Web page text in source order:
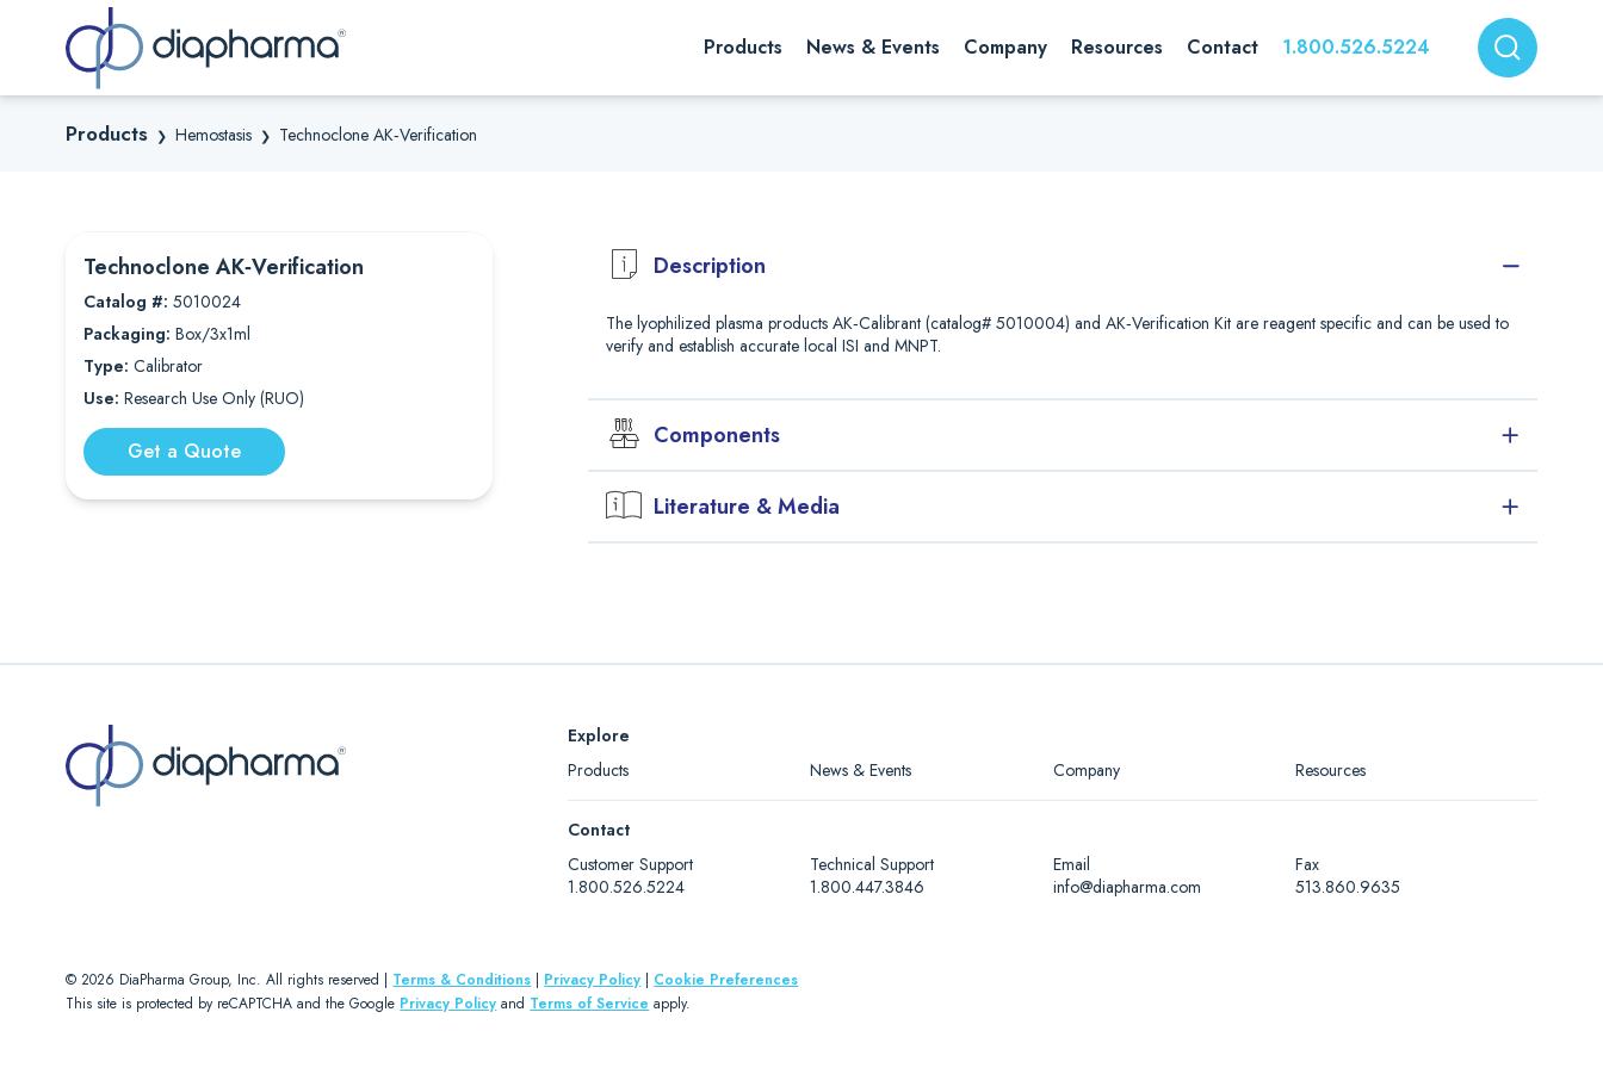
Products News & Events Company Resources Contact 1.800.526.5224
Products ❯ Hemostasis ❯ Technoclone AK‐Verification
Technoclone AK‐Verification
Catalog #: 5010024
Packaging: Box/3x1ml
Type: Calibrator
Use: Research Use Only (RUO)
Get a Quote
Description
The lyophilized plasma products AK‐Calibrant (catalog# 5010004) and AK‐Verification Kit are reagent specific and can be used to
verify and establish accurate local ISI and MNPT.
Components
mL
1 x 1
Level 1
Lyophilized anticoagulated plasma, INR
1 x 1
Level 3
Lyophilized anticoagulated plasma, INR
Literature & Media
Explore
Products
News & Events Company Resources
Contact
Customer Support
1.800.526.5224
Technical Support
1.800.447.3846
Email
info@diapharma.com
Fax
513.860.9635
© 2026 DiaPharma Group, Inc. All rights reserved | Terms & Conditions | Privacy Policy | Cookie Preferences
This site is protected by reCAPTCHA and the Google Privacy Policy and Terms of Service apply.